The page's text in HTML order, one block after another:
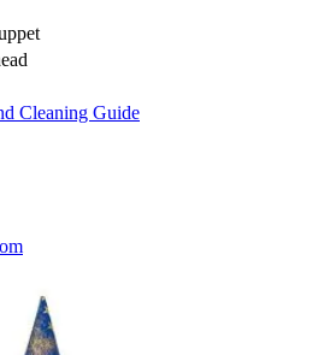
Cleaning Guide